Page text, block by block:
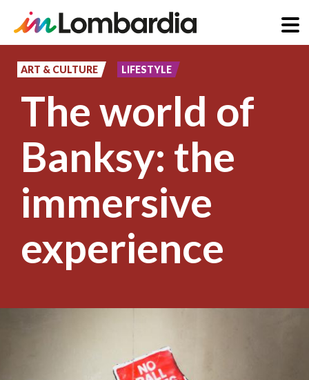
ART & CULTURE LIFESTYLE
The world of
Banksy: the
immersive
experience